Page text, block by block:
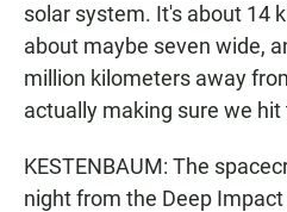
solar system. It's about 14
about maybe seven wide,
million kilometers away
actually making sure we hit
KESTENBAUM: The
night from the Deep